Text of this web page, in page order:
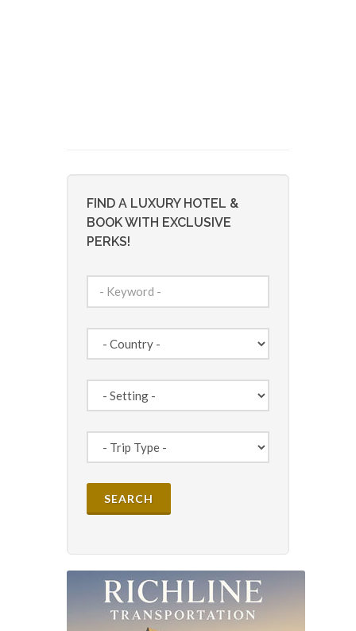
FIND A LUXURY HOTEL &
BOOK WITH EXCLUSIVE
PERKS!